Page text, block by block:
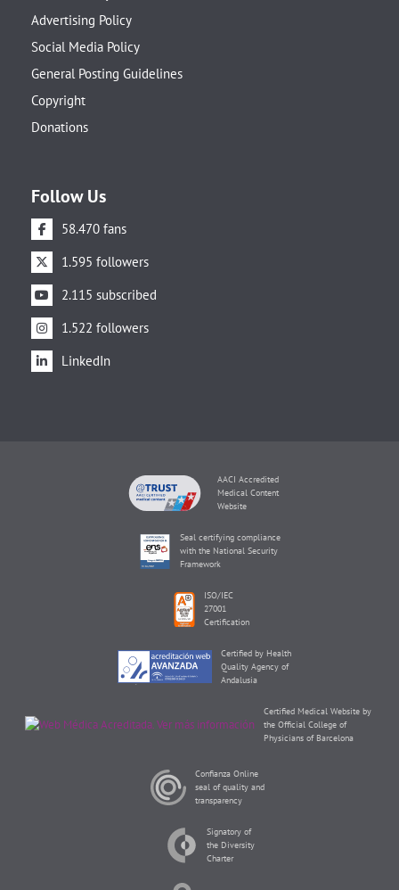
Advertising Policy
Social Media Policy
General Posting Guidelines
Copyright
Donations
Follow Us
58.470 fans
1.595 followers
2.115 subscribed
1.522 followers
LinkedIn
AACI Accredited
Medical Content
Website
Seal certifying compliance
with the National Security
Framework
ISO/IEC
27001
Certification
Certified by Health
Quality Agency of
Andalusia
Certified Medical Website by
the Official College of
Physicians of Barcelona
Confianza Online
seal of quality and
transparency
Signatory of
the Diversity
Charter